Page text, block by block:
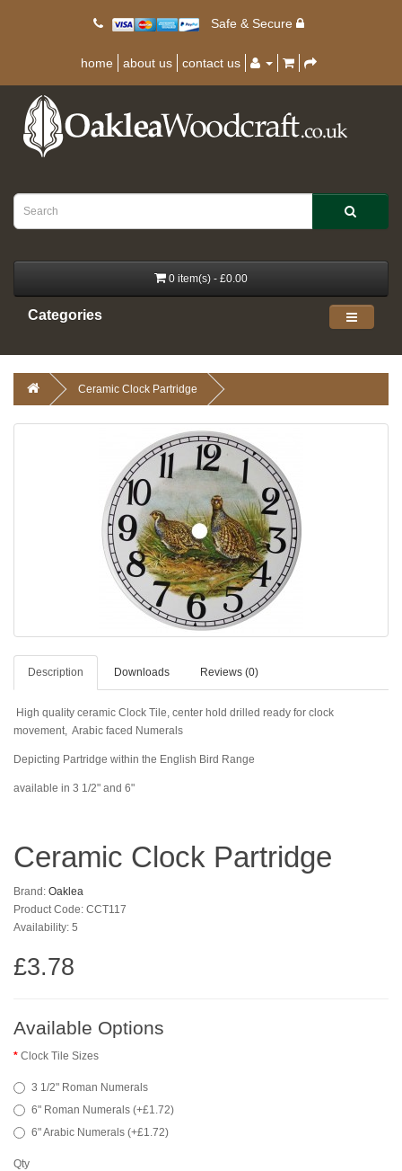
Safe & Secure
home about us contact us
0 item(s) - £0.00
Categories
Ceramic Clock Partridge
Description Downloads Reviews (0)
High quality ceramic Clock Tile, center hold drilled ready for clock
movement, Arabic faced Numerals
Depicting Partridge within the English Bird Range
available in 3 1/2" and 6"
Ceramic Clock Partridge
Brand: Oaklea
Product Code: CCT117
Availability: 5
£3.78
Available Options
Clock Tile Sizes
3 1/2" Roman Numerals
6" Roman Numerals (+£1.72)
6" Arabic Numerals (+£1.72)
Qty